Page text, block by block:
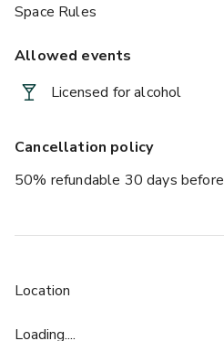
Space Rules
Allowed events
Licensed for alcohol
Cancellation policy
50% refundable 30 days
Location
Loading....